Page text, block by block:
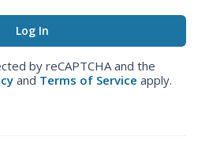
by reCAPTCHA and the
and Terms of Service apply.